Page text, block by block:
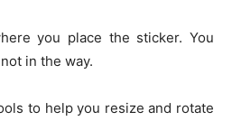
you place the sticker. You
in the way.
to help you resize and rotate